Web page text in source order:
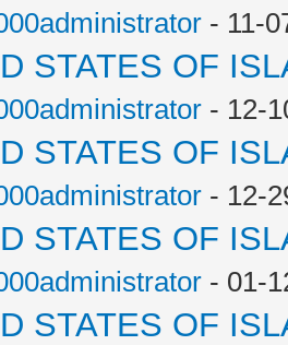
- 11-
STATES OF
- 12-
STATES OF
- 12-
STATES OF
- 01-
STATES OF